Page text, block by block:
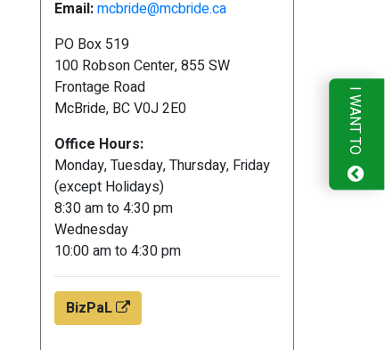
Email:mcbride@mcbride.ca
PO Box 519
100 Robson Center, 855 SW
Frontage Road
McBride, BC V0J 2E0
Office Hours:
Monday, Tuesday, Thursday, Friday
(except Holidays)
8:30 am to 4:30 pm
Wednesday
10:00 am to 4:30 pm
BizPaL
I WANT TO